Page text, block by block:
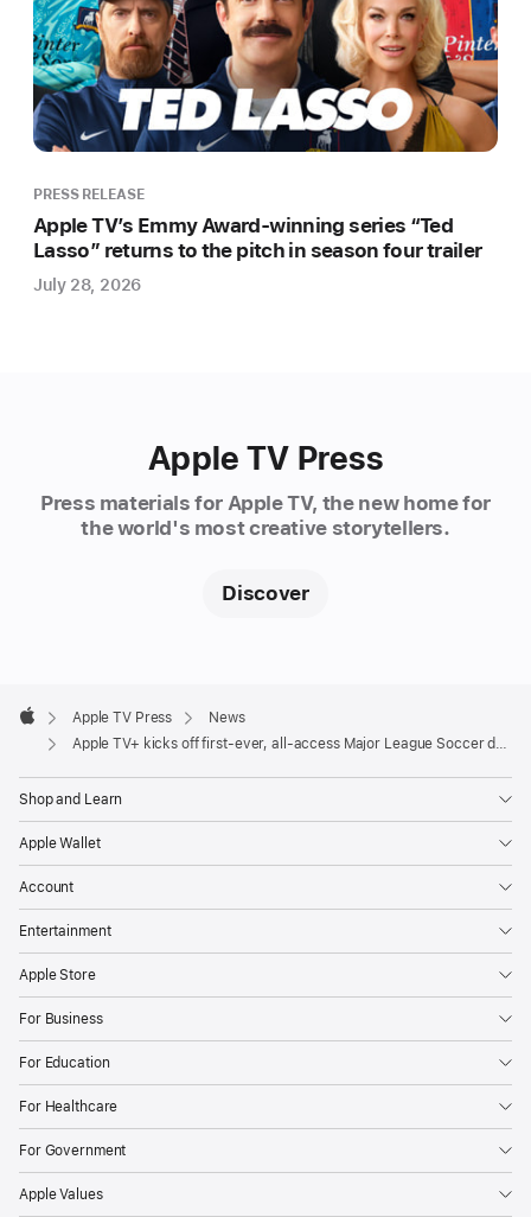
first-
of-
its-
kind,
all-
docuseries
exploring
the
spectacular
America,
winning
filmmakers
Box
to
Box
(Apple’s
“Make
or
Break,”
“Formula
Drive
to
Survive”).
The
PRESS RELEASE
Apple TV’s Emmy Award-winning series “Ted
Lasso” returns to the pitch in season four trailer
July 28, 2026
Apple TV Press
Press materials for Apple TV, the new home for
the world's most creative storytellers.
Discover
Footer

Apple
Apple TV Press
News
Apple TV+ kicks off first-ever, all-access Major League Soccer docuseries offering fans a never-before-seen insider’s view on the 2024 season
Shop and Learn
Apple Wallet
Account
Entertainment
Apple Store
For Business
For Education
For Healthcare
For Government
Apple Values